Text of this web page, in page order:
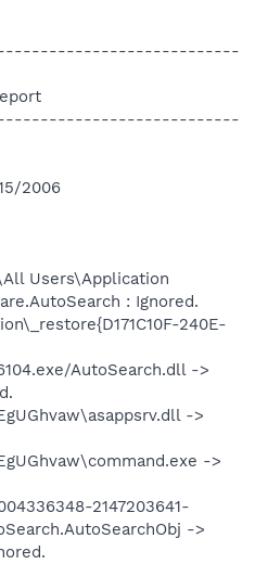
2006
Users\Application
: Ignored.
240E-
AutoSearch.dll ->
->
->
2147203641-
->